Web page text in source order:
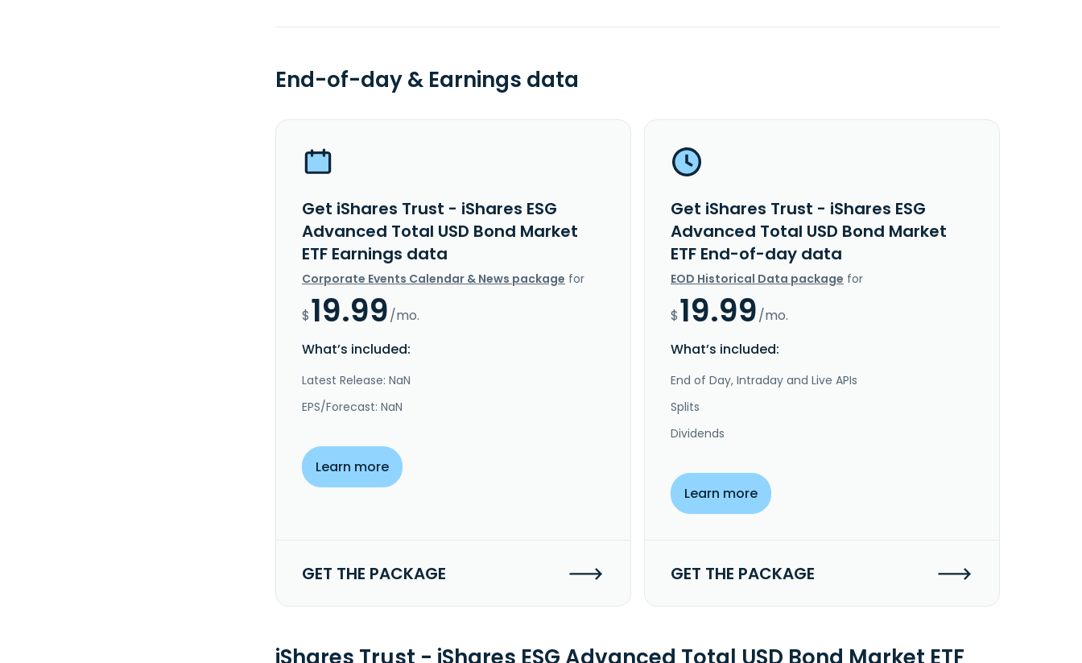
End-of-day & Earnings data
Get iShares Trust - iShares ESG
Advanced Total USD Bond Market
ETF Earnings data
Corporate Events Calendar & News package for
$19.99/mo.
What’s included:
Latest Release: NaN
EPS/Forecast: NaN
Learn more
GET THE PACKAGE
Get iShares Trust - iShares ESG
Advanced Total USD Bond Market
ETF End-of-day data
EOD Historical Data package for
$19.99/mo.
What’s included:
End of Day, Intraday and Live APIs
Splits
Dividends
Learn more
GET THE PACKAGE